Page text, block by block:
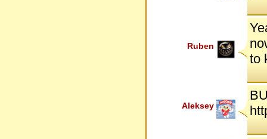
Ruben
to
Aleksey